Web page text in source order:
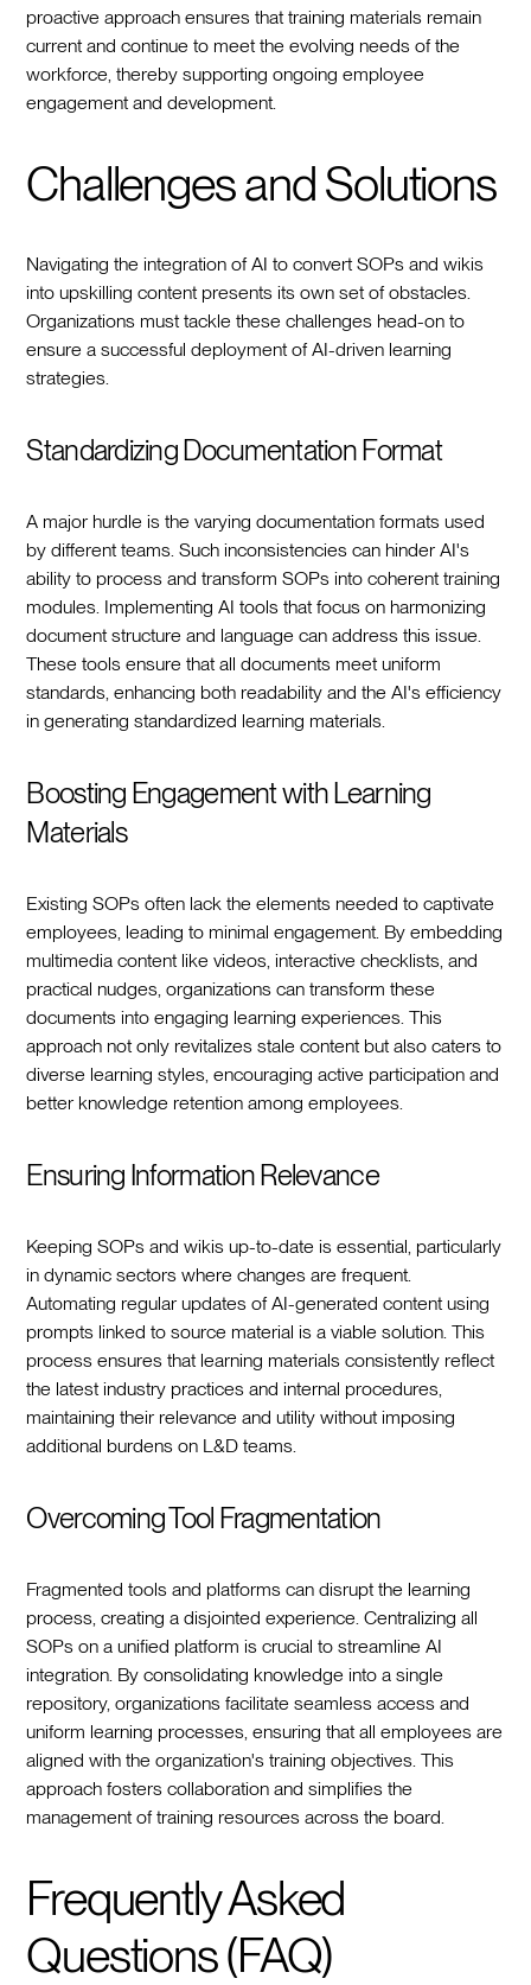
proactive approach ensures that training materials remain
current and continue to meet the evolving needs of the
workforce, thereby supporting ongoing employee
engagement and development.
Challenges and Solutions
Navigating the integration of AI to convert SOPs and wikis
into upskilling content presents its own set of obstacles.
Organizations must tackle these challenges head-on to
ensure a successful deployment of AI-driven learning
strategies.
Standardizing Documentation Format
A major hurdle is the varying documentation formats used
by different teams. Such inconsistencies can hinder AI's
ability to process and transform SOPs into coherent training
modules. Implementing AI tools that focus on harmonizing
document structure and language can address this issue.
These tools ensure that all documents meet uniform
standards, enhancing both readability and the AI's efficiency
in generating standardized learning materials.
Boosting Engagement with Learning
Materials
Existing SOPs often lack the elements needed to captivate
employees, leading to minimal engagement. By embedding
multimedia content like videos, interactive checklists, and
practical nudges, organizations can transform these
documents into engaging learning experiences. This
approach not only revitalizes stale content but also caters to
diverse learning styles, encouraging active participation and
better knowledge retention among employees.
Ensuring Information Relevance
Keeping SOPs and wikis up-to-date is essential, particularly
in dynamic sectors where changes are frequent.
Automating regular updates of AI-generated content using
prompts linked to source material is a viable solution. This
process ensures that learning materials consistently reflect
the latest industry practices and internal procedures,
maintaining their relevance and utility without imposing
additional burdens on L&D teams.
Overcoming Tool Fragmentation
Fragmented tools and platforms can disrupt the learning
process, creating a disjointed experience. Centralizing all
SOPs on a unified platform is crucial to streamline AI
integration. By consolidating knowledge into a single
repository, organizations facilitate seamless access and
uniform learning processes, ensuring that all employees are
aligned with the organization's training objectives. This
approach fosters collaboration and simplifies the
management of training resources across the board.
Frequently Asked
Questions (FAQ)